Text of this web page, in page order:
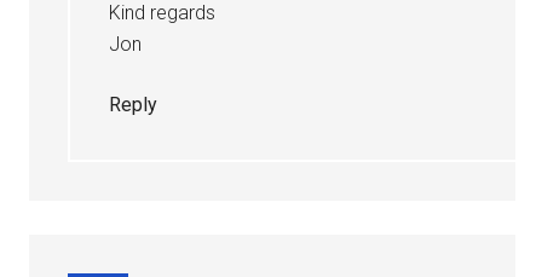
Kind regards
Jon
Reply